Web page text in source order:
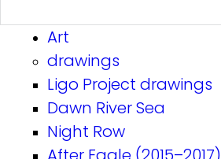
Art
drawings
Ligo Project drawings
Dawn River Sea
Night Row